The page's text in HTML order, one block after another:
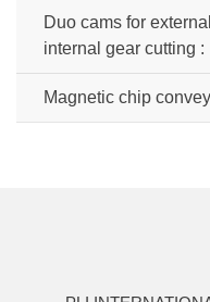
Duo cams for
internal gear cutting :
Magnetic chip